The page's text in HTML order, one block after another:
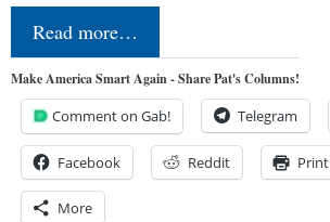
Read more…
Make America Smart Again - Share Pat's Columns!
Comment on Gab! Telegram
Facebook Reddit Print
More